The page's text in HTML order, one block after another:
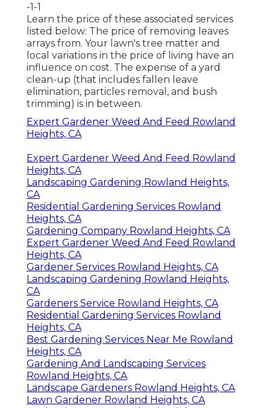
-1-1
Learn the price of these associated services
listed below: The price of removing leaves
arrays from. Your lawn's tree matter and
local variations in the price of living have an
influence on cost. The expense of a yard
clean-up (that includes fallen leave
elimination, particles removal, and bush
trimming) is in between.
Expert Gardener Weed And Feed Rowland
Heights, CA
Expert Gardener Weed And Feed Rowland
Heights, CA
Landscaping Gardening Rowland Heights,
CA
Residential Gardening Services Rowland
Heights, CA
Gardening Company Rowland Heights, CA
Expert Gardener Weed And Feed Rowland
Heights, CA
Gardener Services Rowland Heights, CA
Landscaping Gardening Rowland Heights,
CA
Gardeners Service Rowland Heights, CA
Residential Gardening Services Rowland
Heights, CA
Best Gardening Services Near Me Rowland
Heights, CA
Gardening And Landscaping Services
Rowland Heights, CA
Landscape Gardeners Rowland Heights, CA
Lawn Gardener Rowland Heights, CA